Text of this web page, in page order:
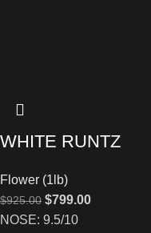
WHITE RUNTZ
Flower (1lb)
$925.00 $799.00
NOSE: 9.5/10